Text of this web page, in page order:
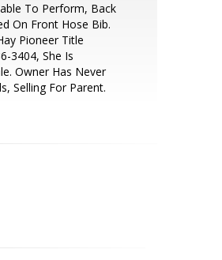
To Perform, Back
On Front Hose Bib.
Pioneer Title
3404, She Is
Owner Has Never
Selling For Parent.